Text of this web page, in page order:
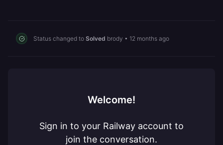
Status changed to Solved brody • 12 months ago
Welcome!
Sign in to your Railway account to
join the conversation.